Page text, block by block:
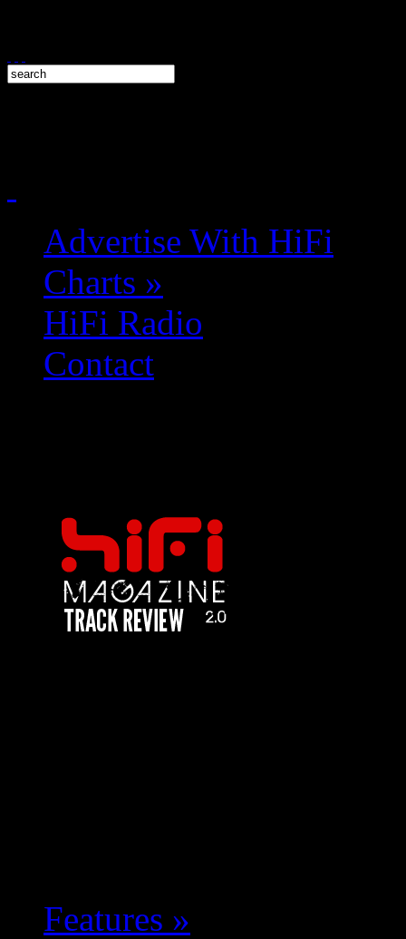
Advertise With HiFi
Charts »
HiFi Radio
Contact
Features »